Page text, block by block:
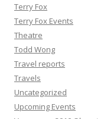
Terry Fox
Terry Fox Events
Theatre
Todd Wong
Travel reports
Travels
Uncategorized
Upcoming Events